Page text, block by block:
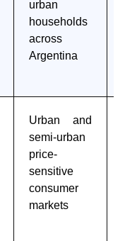
urban
households
across
Argentina
Urban and
semi-urban
price-
sensitive
consumer
markets